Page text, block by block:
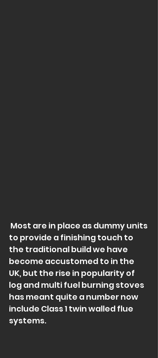
to provide a finishing touch to
the traditional build we have
become accustomed to in the
UK, but the rise in popularity of
log and multi fuel burning stoves
has meant quite a number now
include Class 1 twin walled flue
systems.